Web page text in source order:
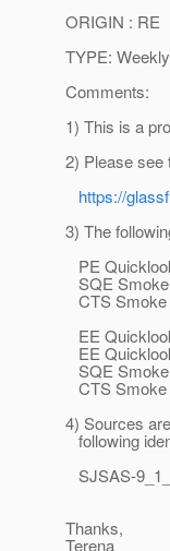
ORIGIN : RE
TYPE:
Comments:
1) This is a
2) Please see
https://
3) The
PE
SQE
CTS Smoke
EE
EE
SQE
CTS Smoke
4) Sources
following
SJSAS-
Thanks,
Terena